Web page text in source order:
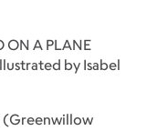
ON A PLANE
by Isabel
(Greenwillow